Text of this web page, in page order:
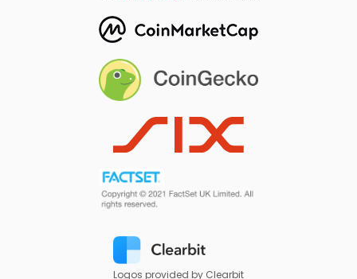
Logos provided by Clearbit